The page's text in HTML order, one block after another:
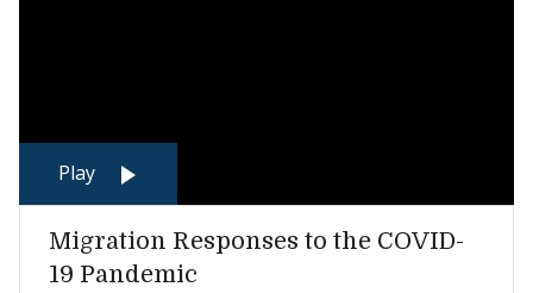
Play
Migration Responses to the COVID-
19 Pandemic